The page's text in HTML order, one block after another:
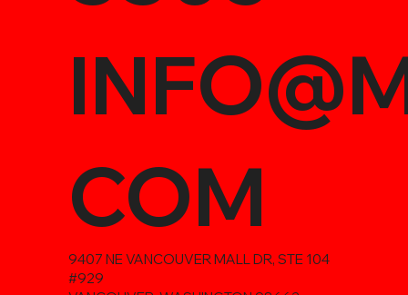
COM
9407 NE VANCOUVER MALL DR, STE 104
#929